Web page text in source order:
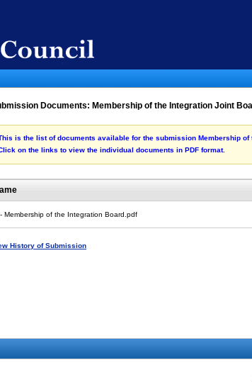
Documents: Membership of the Integration Joint
is the list of documents available for the submission Membership of
on the links to view the individual documents in PDF format.
Membership of the Integration Board.pdf
History of Submission